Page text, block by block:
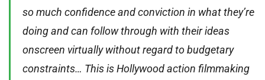
so much confidence and conviction in what they’re
doing and can follow through with their ideas
onscreen virtually without regard to budgetary
constraints… This is Hollywood action filmmaking